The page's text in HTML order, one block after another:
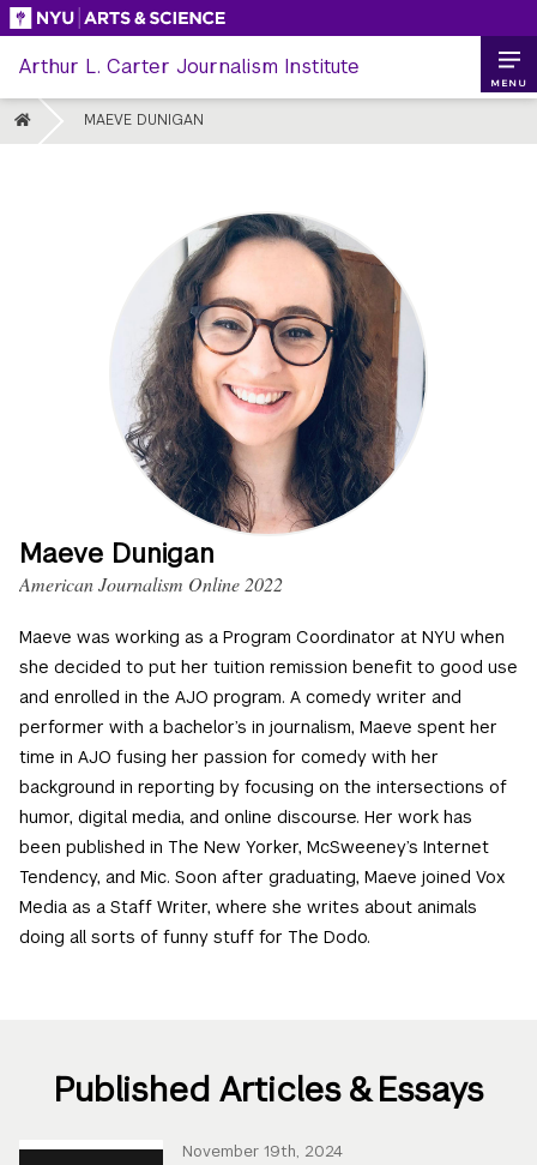
Skip
content
Arthur L. Carter Journalism Institute
HOME MAEVE DUNIGAN
MENU
Maeve Dunigan
American Journalism Online 2022
Maeve was working as a Program Coordinator at NYU when
she decided to put her tuition remission benefit to good use
and enrolled in the AJO program. A comedy writer and
performer with a bachelor’s in journalism, Maeve spent her
time in AJO fusing her passion for comedy with her
background in reporting by focusing on the intersections of
humor, digital media, and online discourse. Her work has
been published in The New Yorker, McSweeney’s Internet
Tendency, and Mic. Soon after graduating, Maeve joined Vox
Media as a Staff Writer, where she writes about animals
doing all sorts of funny stuff for The Dodo.
Published Articles & Essays
November 19th, 2024